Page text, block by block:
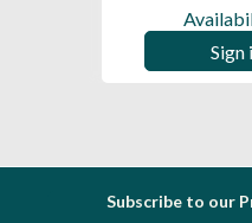
Sign
Subscribe to our